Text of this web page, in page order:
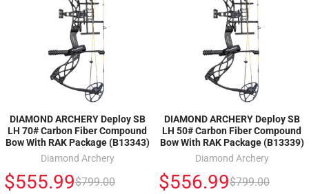
DIAMOND ARCHERY Deploy SB
LH 70# Carbon Fiber Compound
Bow With RAK Package (B13343)
Diamond Archery
$555.99$799.00
DIAMOND ARCHERY Deploy SB
LH 50# Carbon Fiber Compound
Bow With RAK Package (B13339)
Diamond Archery
$556.99$799.00